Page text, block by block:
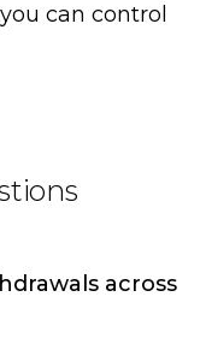
can control
across